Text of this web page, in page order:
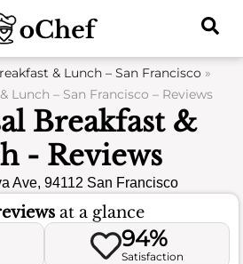
& Lunch – San Francisco»
Lunch – San Francisco – Reviews
Breakfast &
- Reviews
Ave, 94112 San Francisco
at a glance
94%
Satisfaction